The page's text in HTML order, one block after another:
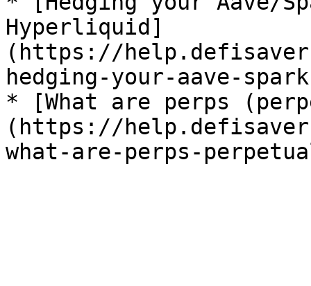
Hyperliquid]
(https://
hedging-your-aave-
* [What are perps
(https://